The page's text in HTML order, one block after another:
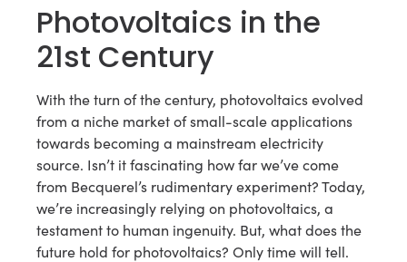
Photovoltaics in the
21st Century
With the turn of the century, photovoltaics evolved
from a niche market of small-scale applications
towards becoming a mainstream electricity
source. Isn’t it fascinating how far we’ve come
from Becquerel’s rudimentary experiment? Today,
we’re increasingly relying on photovoltaics, a
testament to human ingenuity. But, what does the
future hold for photovoltaics? Only time will tell.